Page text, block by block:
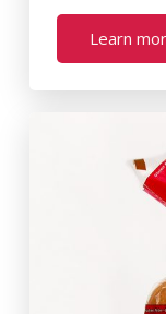
Learn